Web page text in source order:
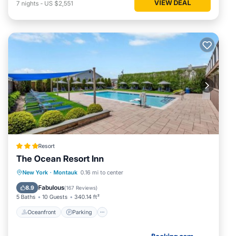
7 nights - US $2,551 VIEW DEAL
Resort
The Ocean Resort Inn
New York · Montauk 0.16 mi to center
8.9 Fabulous(167 Reviews)
5 Baths 10 Guests 340.14 ft²
Oceanfront Parking
Oceanfront Parking
Ocean View